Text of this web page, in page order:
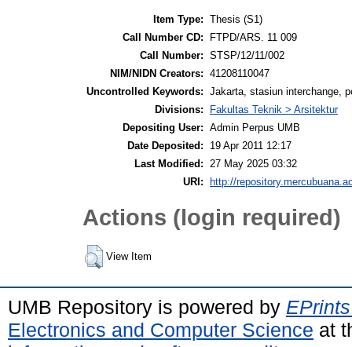
Item Type: Thesis (S1)
Call Number CD:
FTPD/ARS. 11 009
Call Number: STSP/12/11/002
NIM/NIDN Creators: 41208110047
Uncontrolled Keywords: Jakarta, stasiun interchange,
Divisions:
Fakultas Teknik > Arsitektur
Depositing User: Admin Perpus UMB
Date Deposited:
19 Apr 2011 12:17
Last Modified: 27 May 2025 03:32
URI:
http://
Actions (login required)
View Item
UMB Repository is powered by
Electronics and Computer Science at